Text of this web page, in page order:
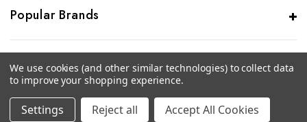
Popular Brands
© 2026 CAS Analytical Genprice Lab
We use cookies (and other similar technologies) to collect data
to improve your shopping experience.
Settings Reject all Accept All Cookies